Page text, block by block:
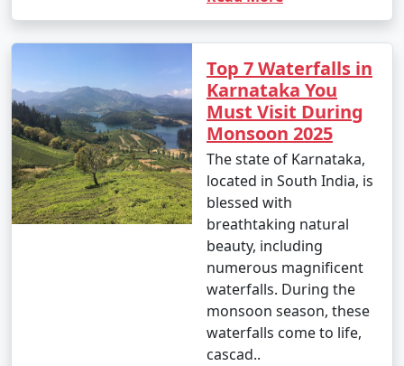
Top 7 Waterfalls in
Karnataka You
Must Visit During
Monsoon 2025
The state of Karnataka,
located in South India, is
blessed with
breathtaking natural
beauty, including
numerous magnificent
waterfalls. During the
monsoon season, these
waterfalls come to life,
cascad..